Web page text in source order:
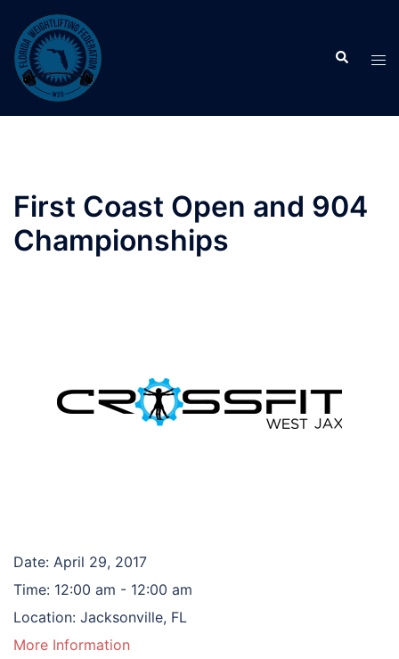
content
Search
First Coast Open and 904
Championships
Date: April 29, 2017
Time: 12:00 am - 12:00 am
Location: Jacksonville, FL
More Information